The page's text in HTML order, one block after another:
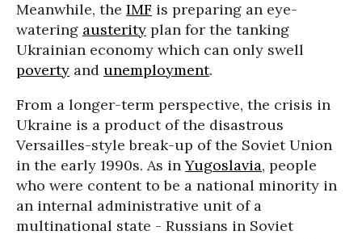
Meanwhile, the IMF is preparing an eye-
watering austerity plan for the tanking
Ukrainian economy which can only swell
poverty and unemployment.
From a longer-term perspective, the crisis in
Ukraine is a product of the disastrous
Versailles-style break-up of the Soviet Union
in the early 1990s. As inYugoslavia, people
who were content to be a national minority in
an internal administrative unit of a
multinational state - Russians in Soviet